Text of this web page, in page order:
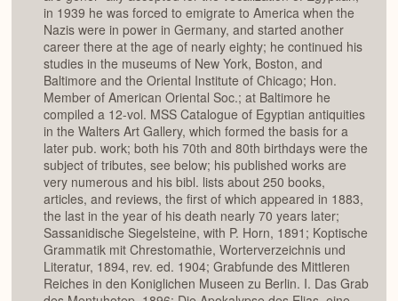
in 1939 he was forced to emigrate to America when the
Nazis were in power in Germany, and started another
career there at the age of nearly eighty; he continued his
studies in the museums of New York, Boston, and
Baltimore and the Oriental Institute of Chicago; Hon.
Member of American Oriental Soc.; at Baltimore he
compiled a 12-vol. MSS Catalogue of Egyptian antiquities
in the Walters Art Gallery, which formed the basis for a
later pub. work; both his 70th and 80th birthdays were the
subject of tributes, see below; his published works are
very numerous and his bibl. lists about 250 books,
articles, and reviews, the first of which appeared in 1883,
the last in the year of his death nearly 70 years later;
Sassanidische Siegelsteine, with P. Horn, 1891; Koptische
Grammatik mit Chrestomathie, Worterverzeichnis und
Literatur, 1894, rev. ed. 1904; Grabfunde des Mittleren
Reiches in den Koniglichen Museen zu Berlin. I. Das Grab